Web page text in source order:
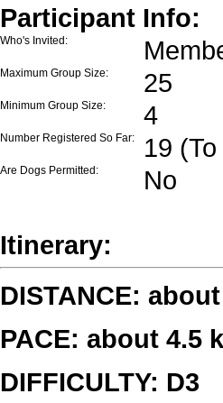
Participant Info:
Who's Invited:
Maximum Group Size: 25
Minimum Group Size: 4
Number Registered So Far: 19
Are Dogs Permitted: No
Itinerary:
DISTANCE:
PACE: about 4.5
DIFFICULTY: D3